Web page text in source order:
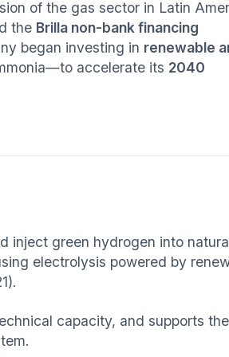
of the gas sector in Latin
the Brilla non-bank financing
began investing in renewable
accelerate its 2040
inject green hydrogen into
electrolysis powered by
capacity, and supports the